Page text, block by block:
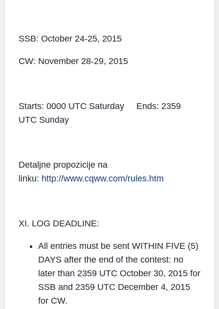
SSB: October 24-25, 2015
CW: November 28-29, 2015
Starts: 0000 UTC Saturday Ends: 2359
UTC Sunday
Detaljne propozicije na
linku: http://www.cqww.com/rules.htm
XI. LOG DEADLINE:
All entries must be sent WITHIN FIVE (5)
DAYS after the end of the contest: no
later than 2359 UTC October 30, 2015 for
SSB and 2359 UTC December 4, 2015
for CW.